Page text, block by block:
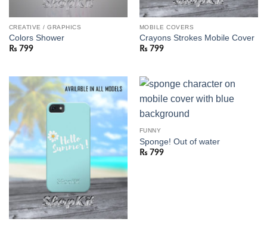
CREATIVE / GRAPHICS
Colors Shower
₨ 799
MOBILE COVERS
Crayons Strokes Mobile Cover
₨ 799
FUNNY
Sponge! Out of water
₨ 799